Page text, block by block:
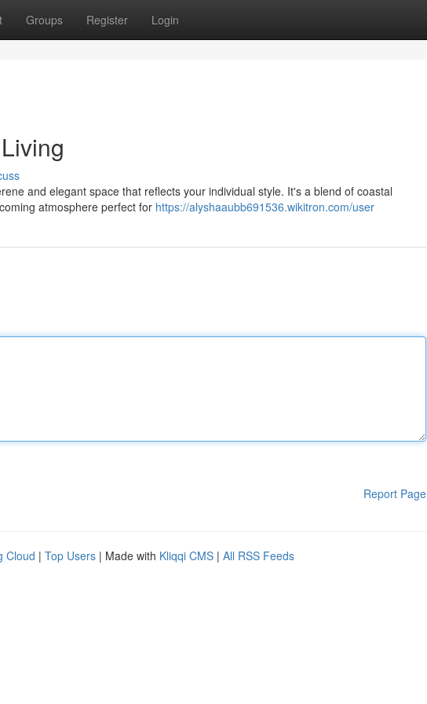
Groups Register Login
and elegant space that reflects your individual style. It's a blend of coastal
atmosphere perfect for https://alyshaaubb691536.wikitron.com/user
Report Page
Cloud | Top Users | Made with Kliqqi CMS | All RSS Feeds